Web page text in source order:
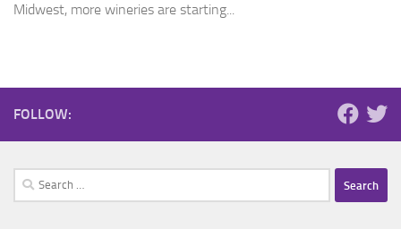
Midwest, more wineries are starting...
FOLLOW:
Search
for: